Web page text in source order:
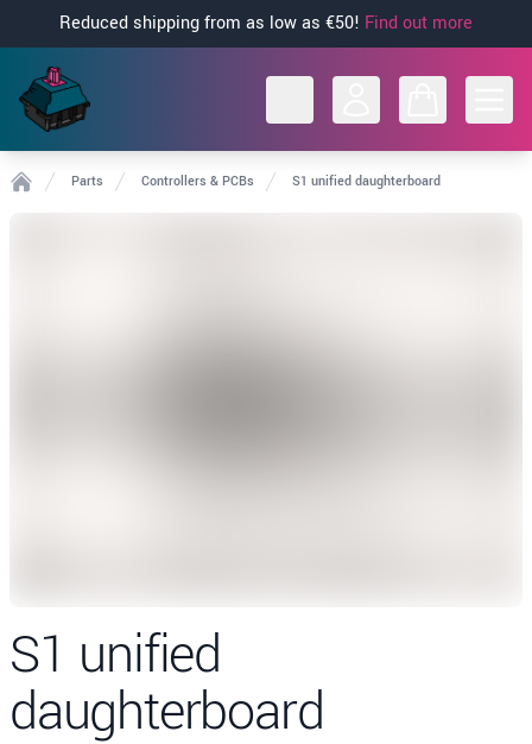
Reduced shipping from as low as €50! Find out more
Parts Controllers & PCBs S1 unified daughterboard
S1 unified
daughterboard